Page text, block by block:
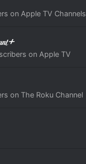
on Apple TV Channels
on Apple TV
on The Roku Channel